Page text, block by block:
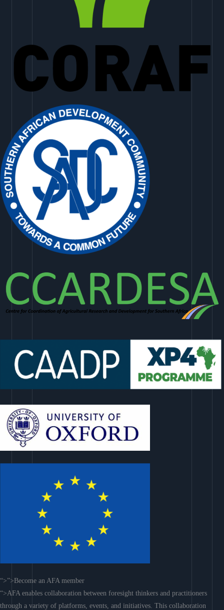
“>”>Become an AFA member
“>AFA enables collaboration between foresight thinkers and practitioners
through a variety of platforms, events, and initiatives. This collaboration